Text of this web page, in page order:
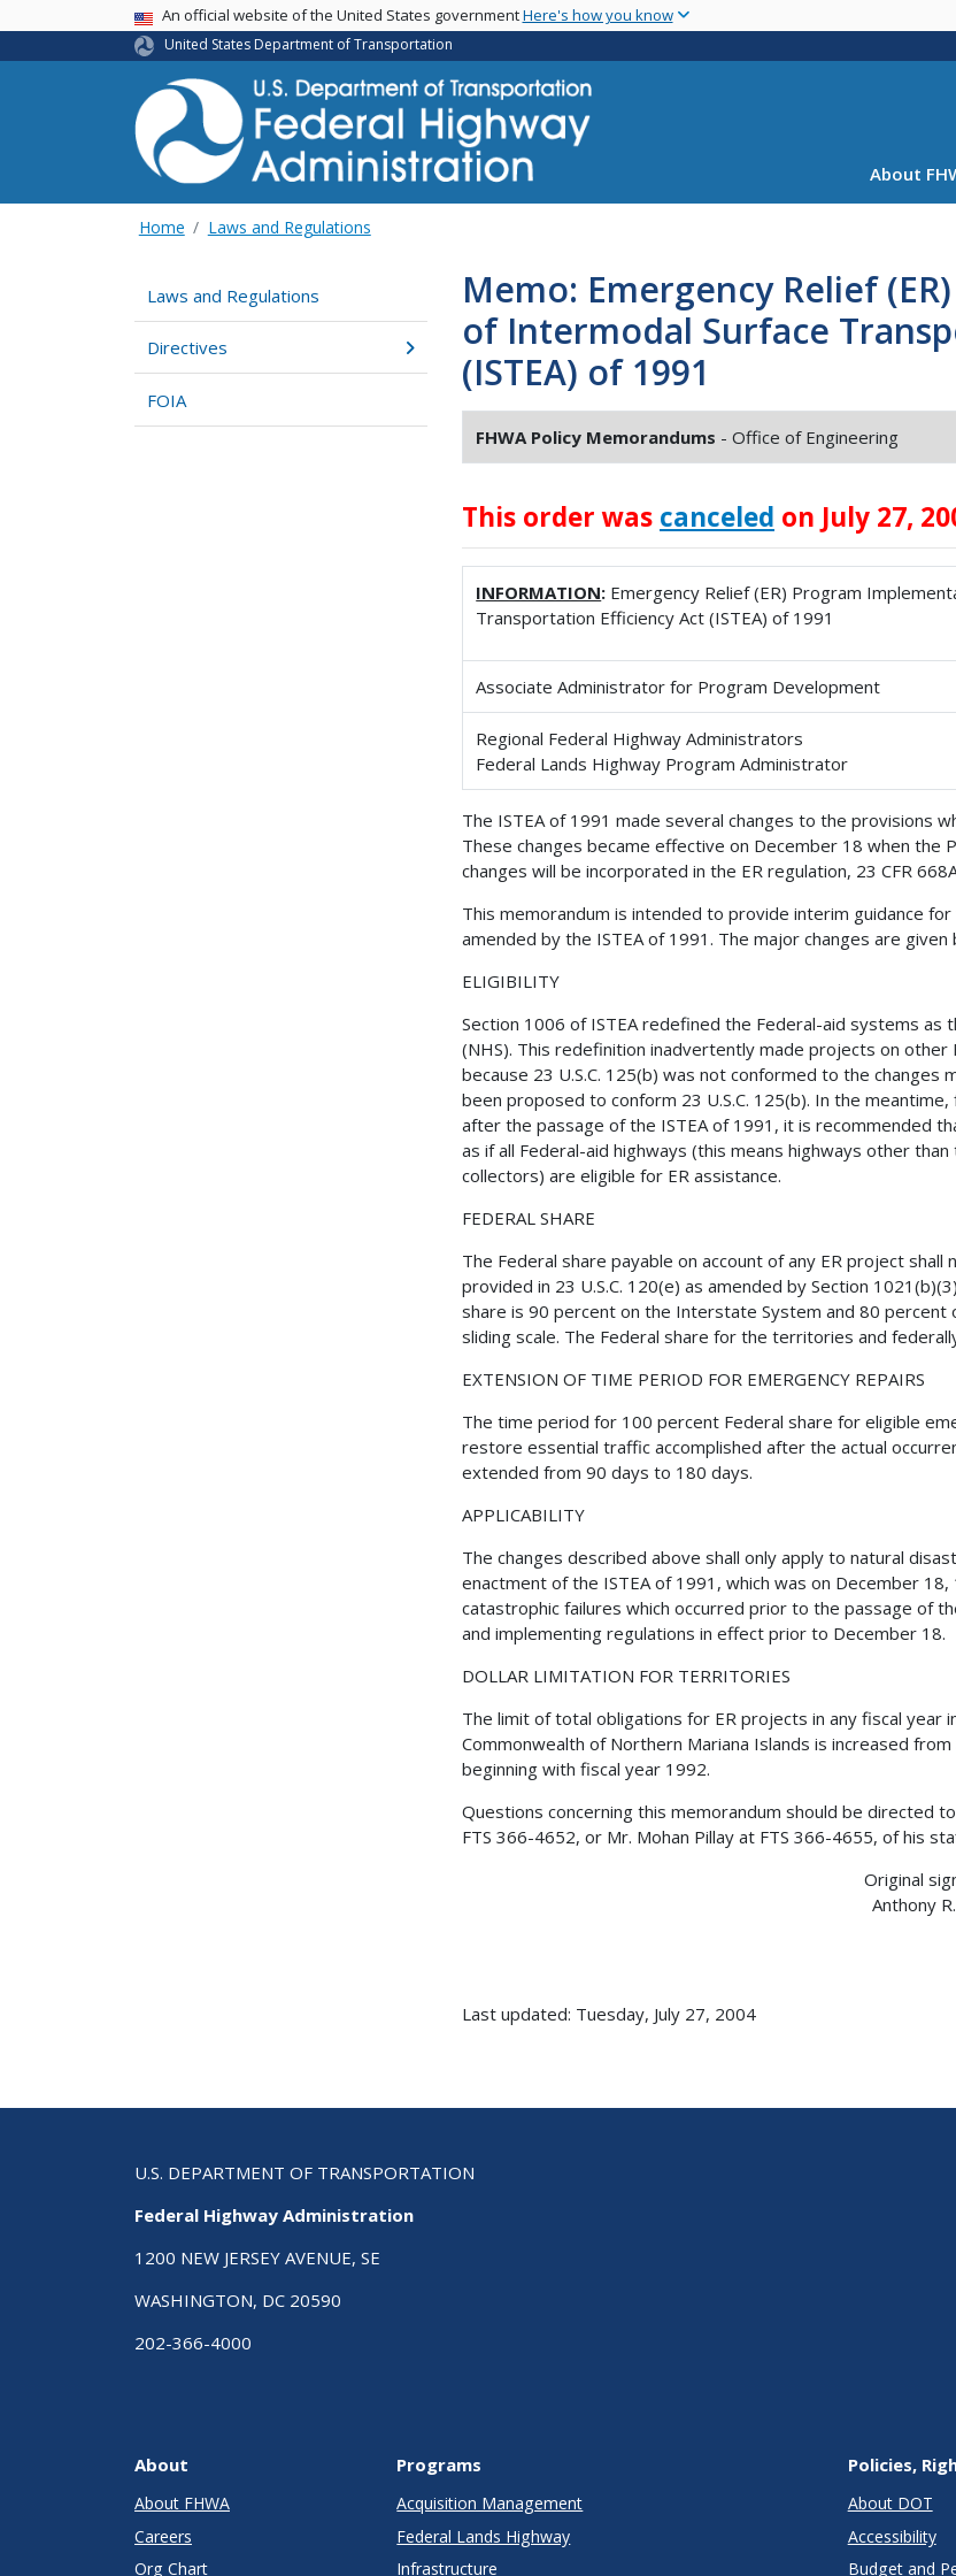
main
USA BannerAn official website of the United States governmentHere's how you know
United States Department of Transportation
About
Home Laws and Regulations
Laws and Regulations
Directives
FOIA
Memo: Emergency Relief
of Intermodal Surface
(ISTEA) of 1991
FHWA Policy Memorandums - Office of Engineering
This order was canceled on July 27,
INFORMATION: Emergency Relief (ER) Program
Transportation Efficiency Act (ISTEA) of 1991
Associate Administrator for Program Development
Regional Federal Highway Administrators
Federal Lands Highway Program Administrator
The ISTEA of 1991 made several changes to the provisions
These changes became effective on December 18 when the
changes will be incorporated in the ER regulation, 23 CFR
This memorandum is intended to provide interim guidance
amended by the ISTEA of 1991. The major changes are given
ELIGIBILITY
Section 1006 of ISTEA redefined the Federal-aid systems
(NHS). This redefinition inadvertently made projects on
because 23 U.S.C. 125(b) was not conformed to the changes
been proposed to conform 23 U.S.C. 125(b). In the
after the passage of the ISTEA of 1991, it is recommended
as if all Federal-aid highways (this means highways other
collectors) are eligible for ER assistance.
FEDERAL SHARE
The Federal share payable on account of any ER project
provided in 23 U.S.C. 120(e) as amended by Section
share is 90 percent on the Interstate System and 80
sliding scale. The Federal share for the territories and
EXTENSION OF TIME PERIOD FOR EMERGENCY REPAIRS
The time period for 100 percent Federal share for eligible
restore essential traffic accomplished after the actual
extended from 90 days to 180 days.
APPLICABILITY
The changes described above shall only apply to natural
enactment of the ISTEA of 1991, which was on December
catastrophic failures which occurred prior to the passage of
and implementing regulations in effect prior to December 18.
DOLLAR LIMITATION FOR TERRITORIES
The limit of total obligations for ER projects in any fiscal year
Commonwealth of Northern Mariana Islands is increased
beginning with fiscal year 1992.
Questions concerning this memorandum should be directed
FTS 366-4652, or Mr. Mohan Pillay at FTS 366-4655, of his
Original
Anthony
Last updated: Tuesday, July 27, 2004
U.S. DEPARTMENT OF TRANSPORTATION
Federal Highway Administration
1200 NEW JERSEY AVENUE, SE
WASHINGTON, DC 20590
202-366-4000
About
About FHWA
Careers
Org Chart
Programs
Acquisition Management
Federal Lands Highway
Infrastructure
Policies,
About DOT
Accessibility
Budget and